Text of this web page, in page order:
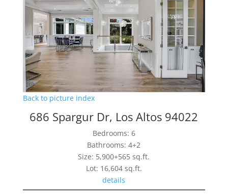
Back to picture index
686 Spargur Dr, Los Altos 94022
Bedrooms: 6
Bathrooms: 4+2
Size: 5,900+565 sq.ft.
Lot: 16,604 sq.ft.
details